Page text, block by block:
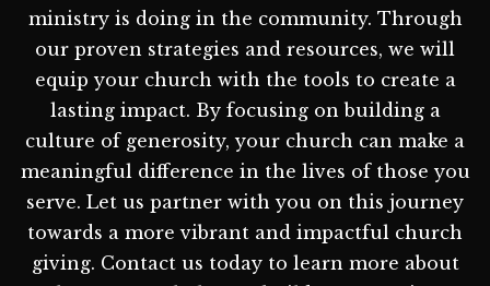
ministry is doing in the community. Through
our proven strategies and resources, we will
equip your church with the tools to create a
lasting impact. By focusing on building a
culture of generosity, your church can make a
meaningful difference in the lives of those you
serve. Let us partner with you on this journey
towards a more vibrant and impactful church
giving. Contact us today to learn more about